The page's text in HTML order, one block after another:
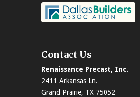
Contact Us
Renaissance Precast, Inc.
2411 Arkansas Ln.
Grand Prairie, TX 75052